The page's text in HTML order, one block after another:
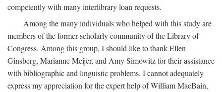
competently with many interlibrary loan requests.
Among the many individuals who helped with this study are
members of the former scholarly community of the Library of
Congress. Among this group, I should like to thank Ellen
Ginsberg, Marianne Meijer, and Amy Simowitz for their assistance
with bibliographic and linguistic problems. I cannot adequately
express my appreciation for the expert help of William MacBain,